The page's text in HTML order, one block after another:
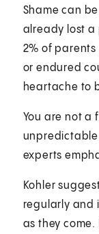
Shame can
already lost a
2% of
or endured
heartache to
You are not a
experts
Kohler
regularly and
as they